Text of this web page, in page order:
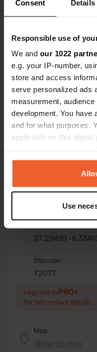
Consent Details
Responsible use of
We and our 1022
e.g. your IP-number,
store and access
serve personalized ads
measurement,
development. You have
and for what purposes.
applicable on this
any time from the
the Privacy trigger icon.
Collect information
which can be
Identify your
Find out more about
and set your
We use cookies to
provide social media
our social media,
Use
Contact
Location
IV47 8SS,
Coordinates
57° 17' 42" N 6°
57.29499 -
Sitecode
72077
Upgrade toPRO+
for full contact details
Map